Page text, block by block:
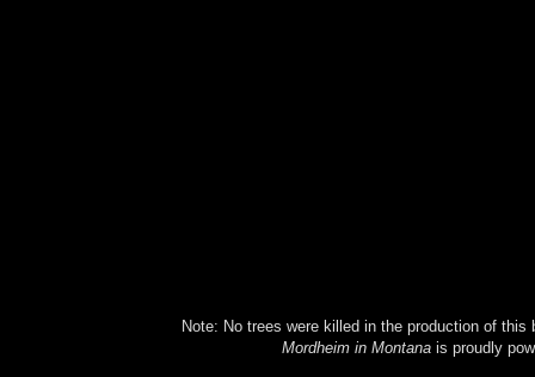
Note: No trees were killed in the production of
Mordheim in Montanais proudly